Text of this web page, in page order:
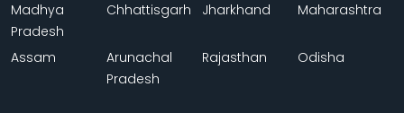
Madhya
Pradesh
Chhattisgarh Jharkhand Maharashtra
Assam
Arunachal
Pradesh
Rajasthan Odisha